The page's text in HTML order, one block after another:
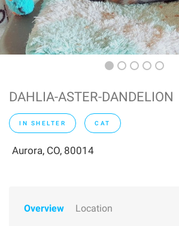
DAHLIA-ASTER-DANDELION
IN SHELTER CAT
Aurora, CO, 80014
Overview Location